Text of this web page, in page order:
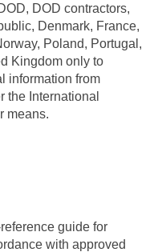
DOD contractors,
Denmark, France,
Poland, Portugal,
Kingdom only to
information from
the International
means.
guide for
with approved